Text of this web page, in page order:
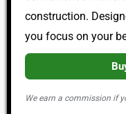
construction.
you focus on your
We earn a commission if